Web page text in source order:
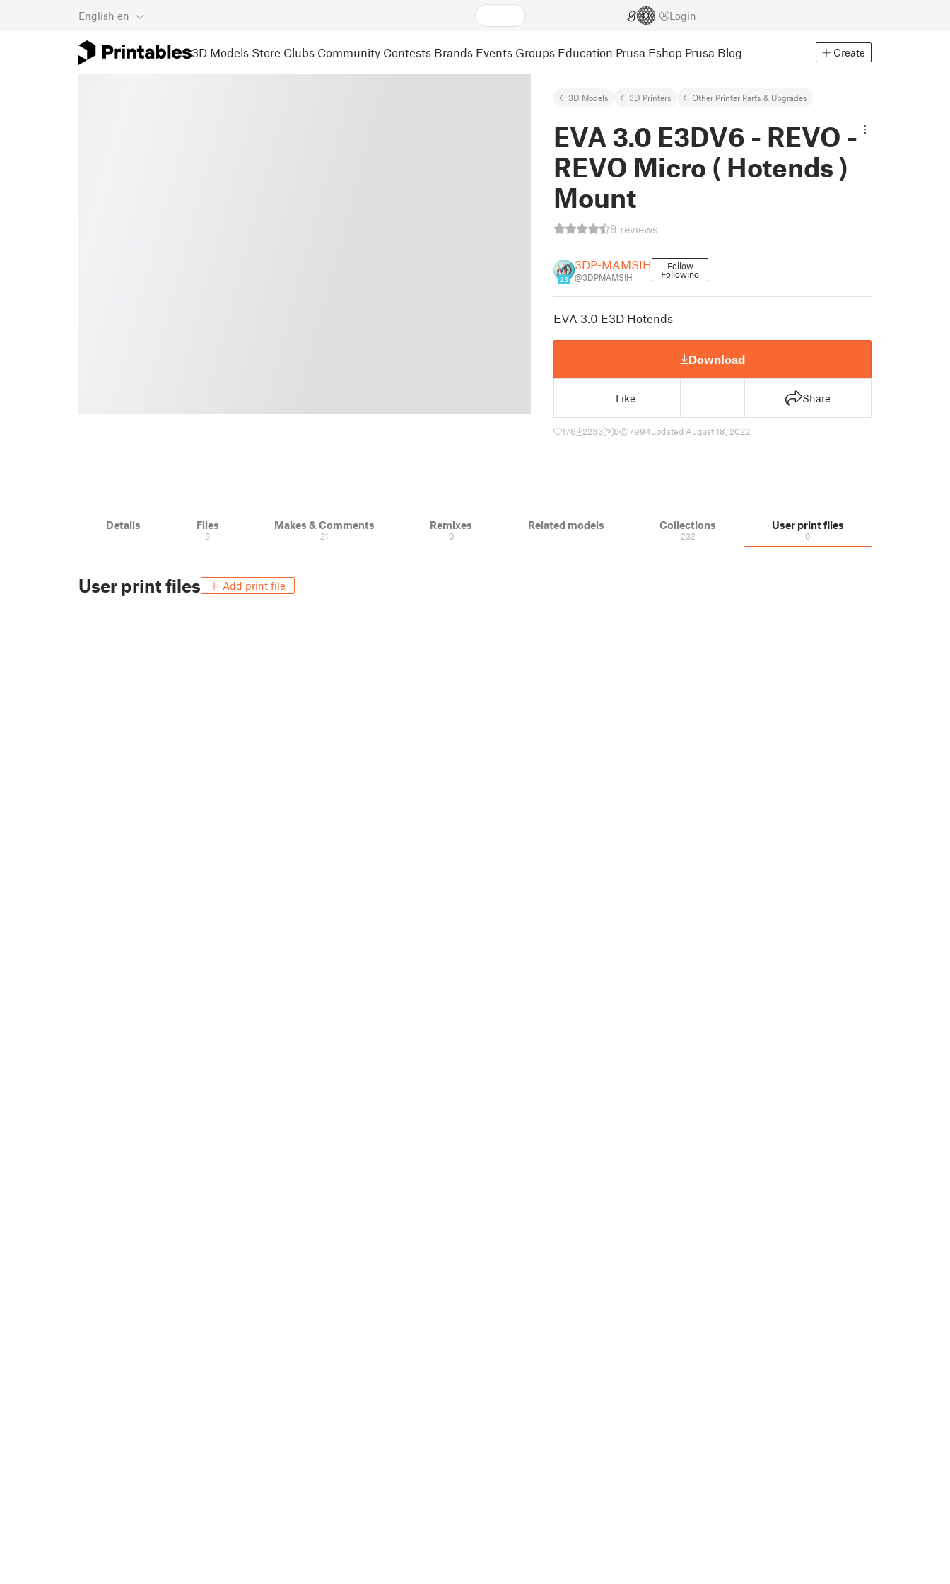
English en Login
3D Models Store Clubs Community Contests Brands Events Groups Education Prusa Eshop Prusa Blog Create
3D Models 3D Printers Other Printer Parts & Upgrades
EVA 3.0 E3DV6 - REVO -
REVO Micro ( Hotends )
Mount
9 reviews
23
3DP-MAMSIH
@3DPMAMSIH
Follow
Following
EVA 3.0 E3D Hotends
Download
Like Share
176 2233 6 7994updated August 18, 2022
Details Files
9
Makes & Comments
21
Remixes
0
Related models Collections
232
User print files
0
User print files Add print file